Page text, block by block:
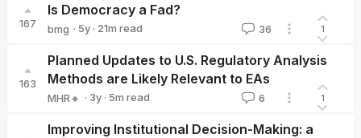
167
Is Democracy a Fad?
bmg · 5y · 21m read 36 1
163
Planned Updates to U.S. Regulatory Analysis
Methods are Likely Relevant to EAs
MHR🔸 · 3y · 5m read 6 1
Improving Institutional Decision-Making: a